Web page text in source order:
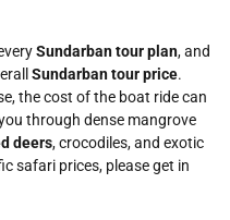
Sundarban tour plan, and
Sundarban tour price.
the cost of the boat ride can
through dense mangrove
deers, crocodiles, and exotic
safari prices, please get in